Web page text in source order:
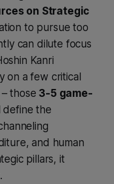
on Strategic
to pursue too
can dilute focus
Kanri
on a few critical
– those3-5 game-
define the
and human
pillars, it